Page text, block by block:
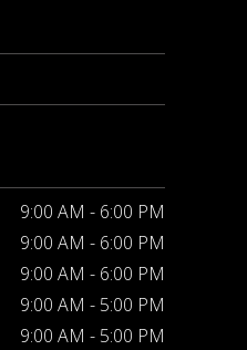
9:00 AM - 6:00 PM
9:00 AM - 6:00 PM
9:00 AM - 6:00 PM
9:00 AM - 5:00 PM
9:00 AM - 5:00 PM